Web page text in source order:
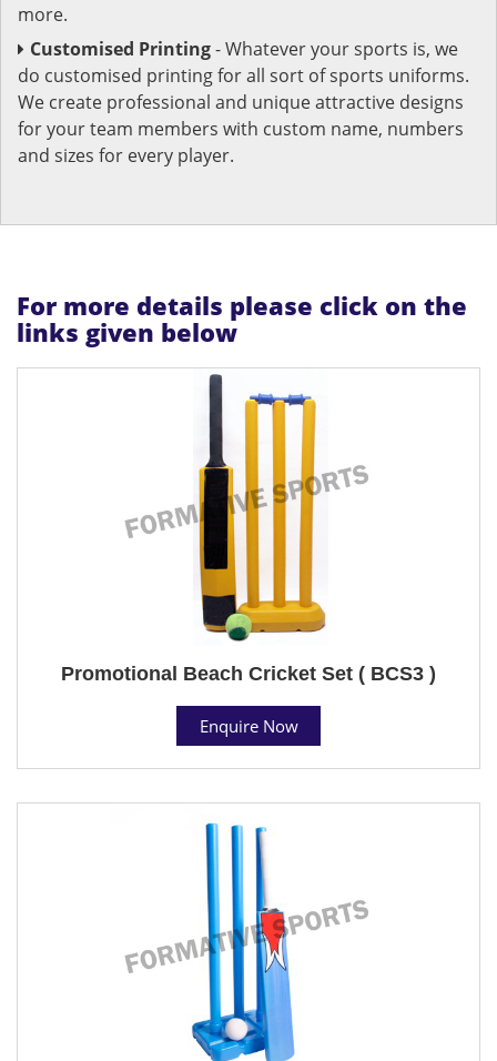
more.
Customised Printing- Whatever your sports is, we
do customised printing for all sort of sports uniforms.
We create professional and unique attractive designs
for your team members with custom name, numbers
and sizes for every player.
For more details please click on the
links given below
Promotional Beach Cricket Set ( BCS3 )
Enquire Now